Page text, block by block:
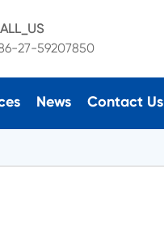
27-59207850
News Contact Us